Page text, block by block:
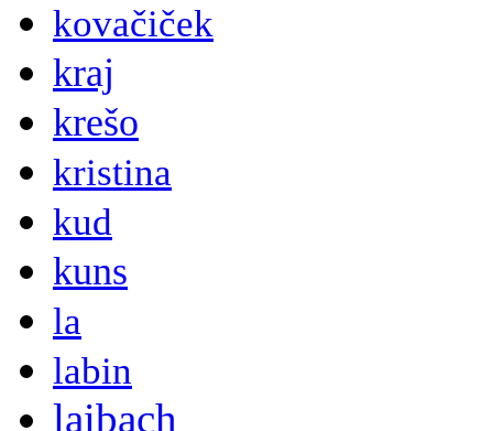
kovačiček
kraj
krešo
kristina
kud
kuns
la
labin
laibach